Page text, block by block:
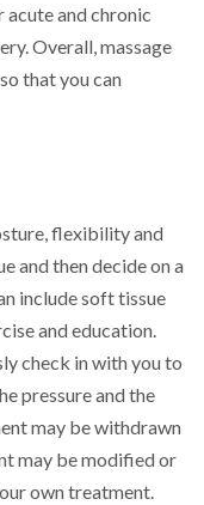
and chronic
Overall, massage
that you can
flexibility and
and then decide on a
include soft tissue
and education.
check in with you to
pressure and the
may be withdrawn
may be modified or
own treatment.